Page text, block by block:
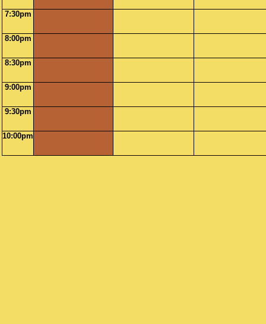
7:30pm
8:00pm
8:30pm
9:00pm
9:30pm
10:00pm